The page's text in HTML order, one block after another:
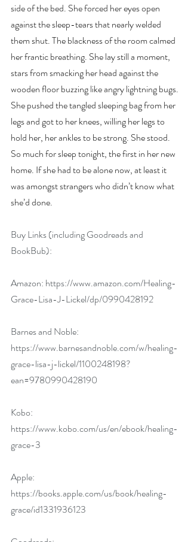
side of the bed. She forced her eyes open
against the sleep-tears that nearly welded
them shut. The blackness of the room calmed
her frantic breathing. She lay still a moment,
stars from smacking her head against the
wooden floor buzzing like angry lightning bugs.
She pushed the tangled sleeping bag from her
legs and got to her knees, willing her legs to
hold her, her ankles to be strong. She stood.
So much for sleep tonight, the first in her new
home. If she had to be alone now, at least it
was amongst strangers who didn’t know what
she’d done.
Buy Links (including Goodreads and
BookBub):
Amazon: https://www.amazon.com/Healing-
Grace-Lisa-J-Lickel/dp/0990428192
Barnes and Noble:
https://www.barnesandnoble.com/w/healing-
grace-lisa-j-lickel/1100248198?
ean=9780990428190
Kobo:
https://www.kobo.com/us/en/ebook/healing-
grace-3
Apple:
https://books.apple.com/us/book/healing-
grace/id1331936123